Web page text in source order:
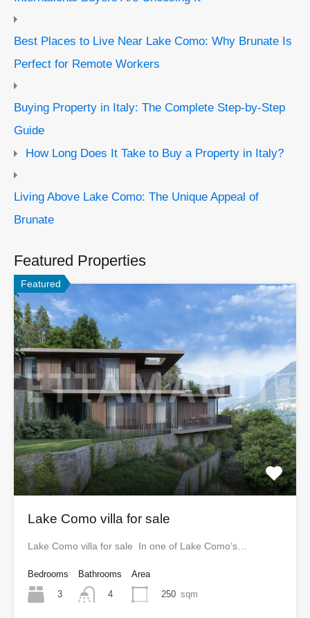
Best Places to Live Near Lake Como: Why Brunate Is
Perfect for Remote Workers
Buying Property in Italy: The Complete Step-by-Step
Guide
How Long Does It Take to Buy a Property in Italy?
Living Above Lake Como: The Unique Appeal of
Brunate
Featured Properties
Featured
Lake Como villa for sale
Lake Como villa for sale In one of Lake Como’s…
Bedrooms
3
Bathrooms
4
Area
250 sqm